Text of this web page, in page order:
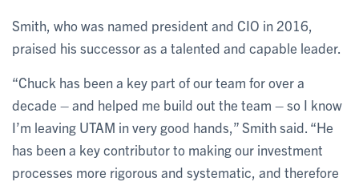
Smith, who was named president and CIO in 2016,
praised his successor as a talented and capable leader.
“Chuck has been a key part of our team for over a
decade – and helped me build out the team – so I know
I’m leaving UTAM in very good hands,” Smith said. “He
has been a key contributor to making our investment
processes more rigorous and systematic, and therefore